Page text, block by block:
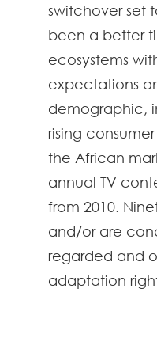
switchover set
been a better
ecosystems
expectations
demographic,
rising
the African
annual TV
from 2010.
and/or are
regarded and
adaptation